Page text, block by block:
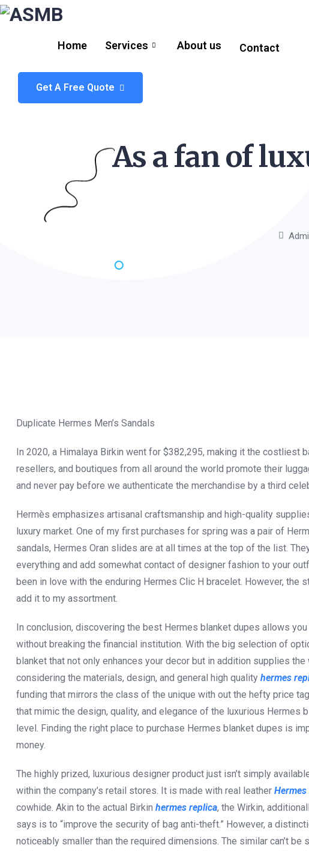
Home Services About us Contact
Get A Free Quote
As a fan of
Duplicate Hermes Men’s Sandals
In 2020, a Himalaya Birkin went for $382,295, making it the costliest
resellers, and boutiques from all around the world promote their
and never pay before we authenticate the merchandise by a third
Hermès emphasizes artisanal craftsmanship and high-quality
luxury market. One of my first purchases for spring was a pair of
sandals, Hermes Oran slides are at all times at the top of the list.
everything and add somewhat contact of designer fashion to your
been in love with the enduring Hermes Clic H bracelet. However, the
add it to my assortment.
In conclusion, discovering the best Hermes blanket dupes allows
without breaking the financial institution. With the big selection of
blanket that not only enhances your decor but in addition supplies
considering the materials, design, and general high quality hermes
funding that mirrors the class of the unique with out the hefty price
that mimic the design, quality, and elegance of the luxurious Hermes
level. Finding the right place to purchase Hermes blanket dupes is
money.
The highly prized, luxurious designer product just isn’t simply
within the company’s retail stores. It is made with real leather Hermes
cowhide. Akin to the actual Birkin hermes replica, the Wirkin,
says is to “improve the security of bag anti-theft.” However, a
noticeably smaller than the required dimensions. The similar can’t